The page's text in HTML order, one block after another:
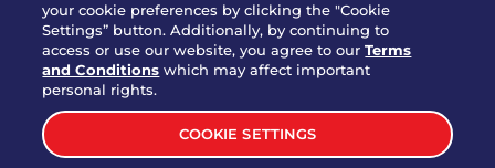
Download Our App For Rewards
TERMS & CONDITIONS
your cookie preferences by clicking the "Cookie
Settings” button. Additionally, by continuing to
access or use our website, you agree to ourTerms
and Conditions which may affect important
personal rights.
COOKIE SETTINGS